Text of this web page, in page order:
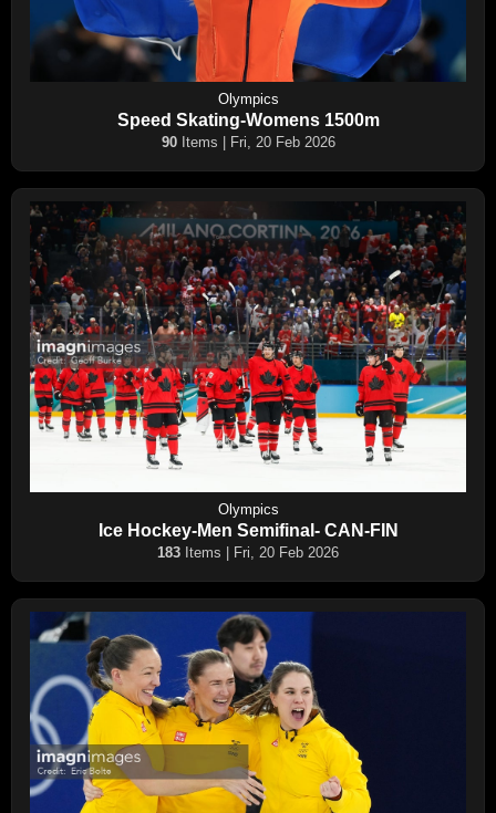
Olympics
Speed Skating-Womens 1500m
90Items | Fri, 20 Feb 2026
Olympics
Ice Hockey-Men Semifinal- CAN-FIN
183 Items | Fri, 20 Feb 2026